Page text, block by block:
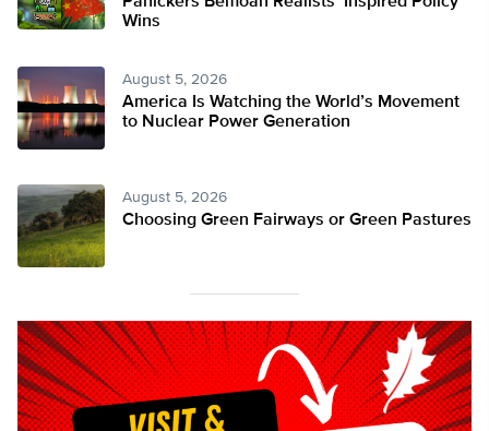
Wins
August 5, 2026
America Is Watching the World’s Movement
to Nuclear Power Generation
August 5, 2026
Choosing Green Fairways or Green Pastures